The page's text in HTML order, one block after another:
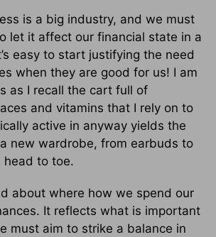
is a big industry, and we must
let it affect our financial state in a
easy to start justifying the need
when they are good for us! I am
as I recall the cart full of
and vitamins that I rely on to
active in anyway yields the
new wardrobe, from earbuds to
head to toe.
about where how we spend our
It reflects what is important
must aim to strike a balance in